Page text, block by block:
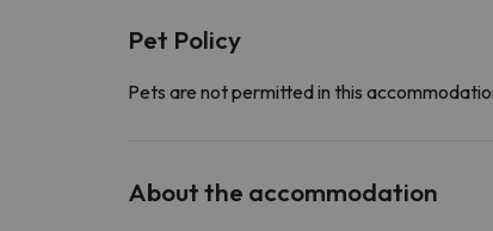
Pet Policy
Pets are not permitted in this
About the accommodation